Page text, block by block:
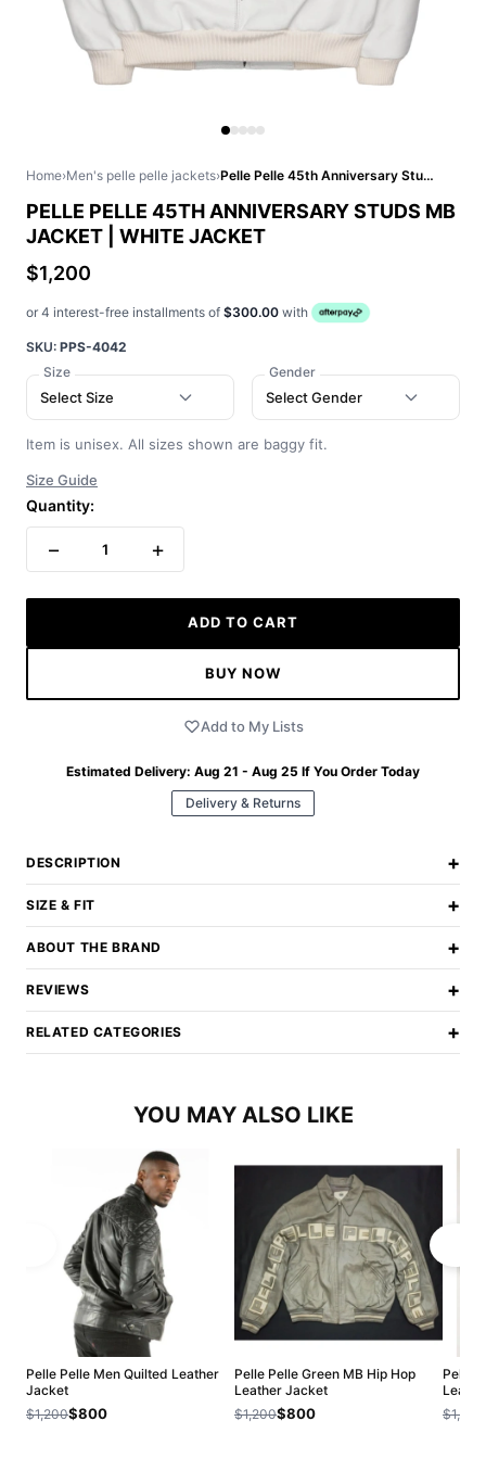
Home›Men's pelle pelle jackets› Pelle Pelle 45th Anniversary Studs MB Jacket | White Jacket
PELLE PELLE 45TH ANNIVERSARY STUDS MB
JACKET | WHITE JACKET
$1,200
or 4 interest-free installments of $300.00 with
SKU: PPS-4042
Size
Select Size
Gender
Select Gender
Item is unisex. All sizes shown are baggy fit.
Size Guide
Quantity:
− 1 +
ADD TO CART
BUY NOW
Add to My Lists
Estimated Delivery: Aug 21 - Aug 25 If You Order Today
Delivery & Returns
DESCRIPTION +
SIZE & FIT +
ABOUT THE BRAND +
REVIEWS +
RELATED CATEGORIES +
YOU MAY ALSO LIKE
Pelle Pelle Men Quilted Leather
Jacket
$1,200$800
Pelle Pelle Green MB Hip Hop
Leather Jacket
$1,200$800
Pelle
$1,200